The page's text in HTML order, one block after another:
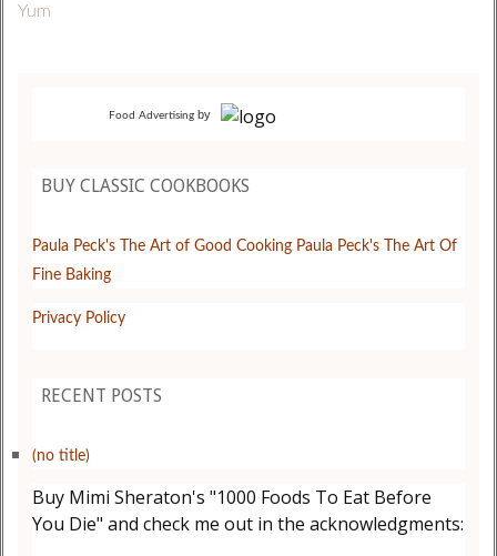
Yum
Food Advertising by
BUY CLASSIC COOKBOOKS
Paula Peck's The Art of Good Cooking Paula Peck's The Art Of
Fine Baking
Privacy Policy
RECENT POSTS
(no title)
Buy Mimi Sheraton's "1000 Foods To Eat Before
You Die" and check me out in the acknowledgments: